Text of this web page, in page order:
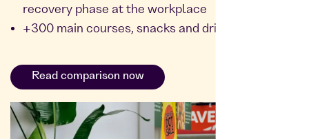
recovery phase at the workplace
+300 main courses, snacks and drinks
Read comparison now